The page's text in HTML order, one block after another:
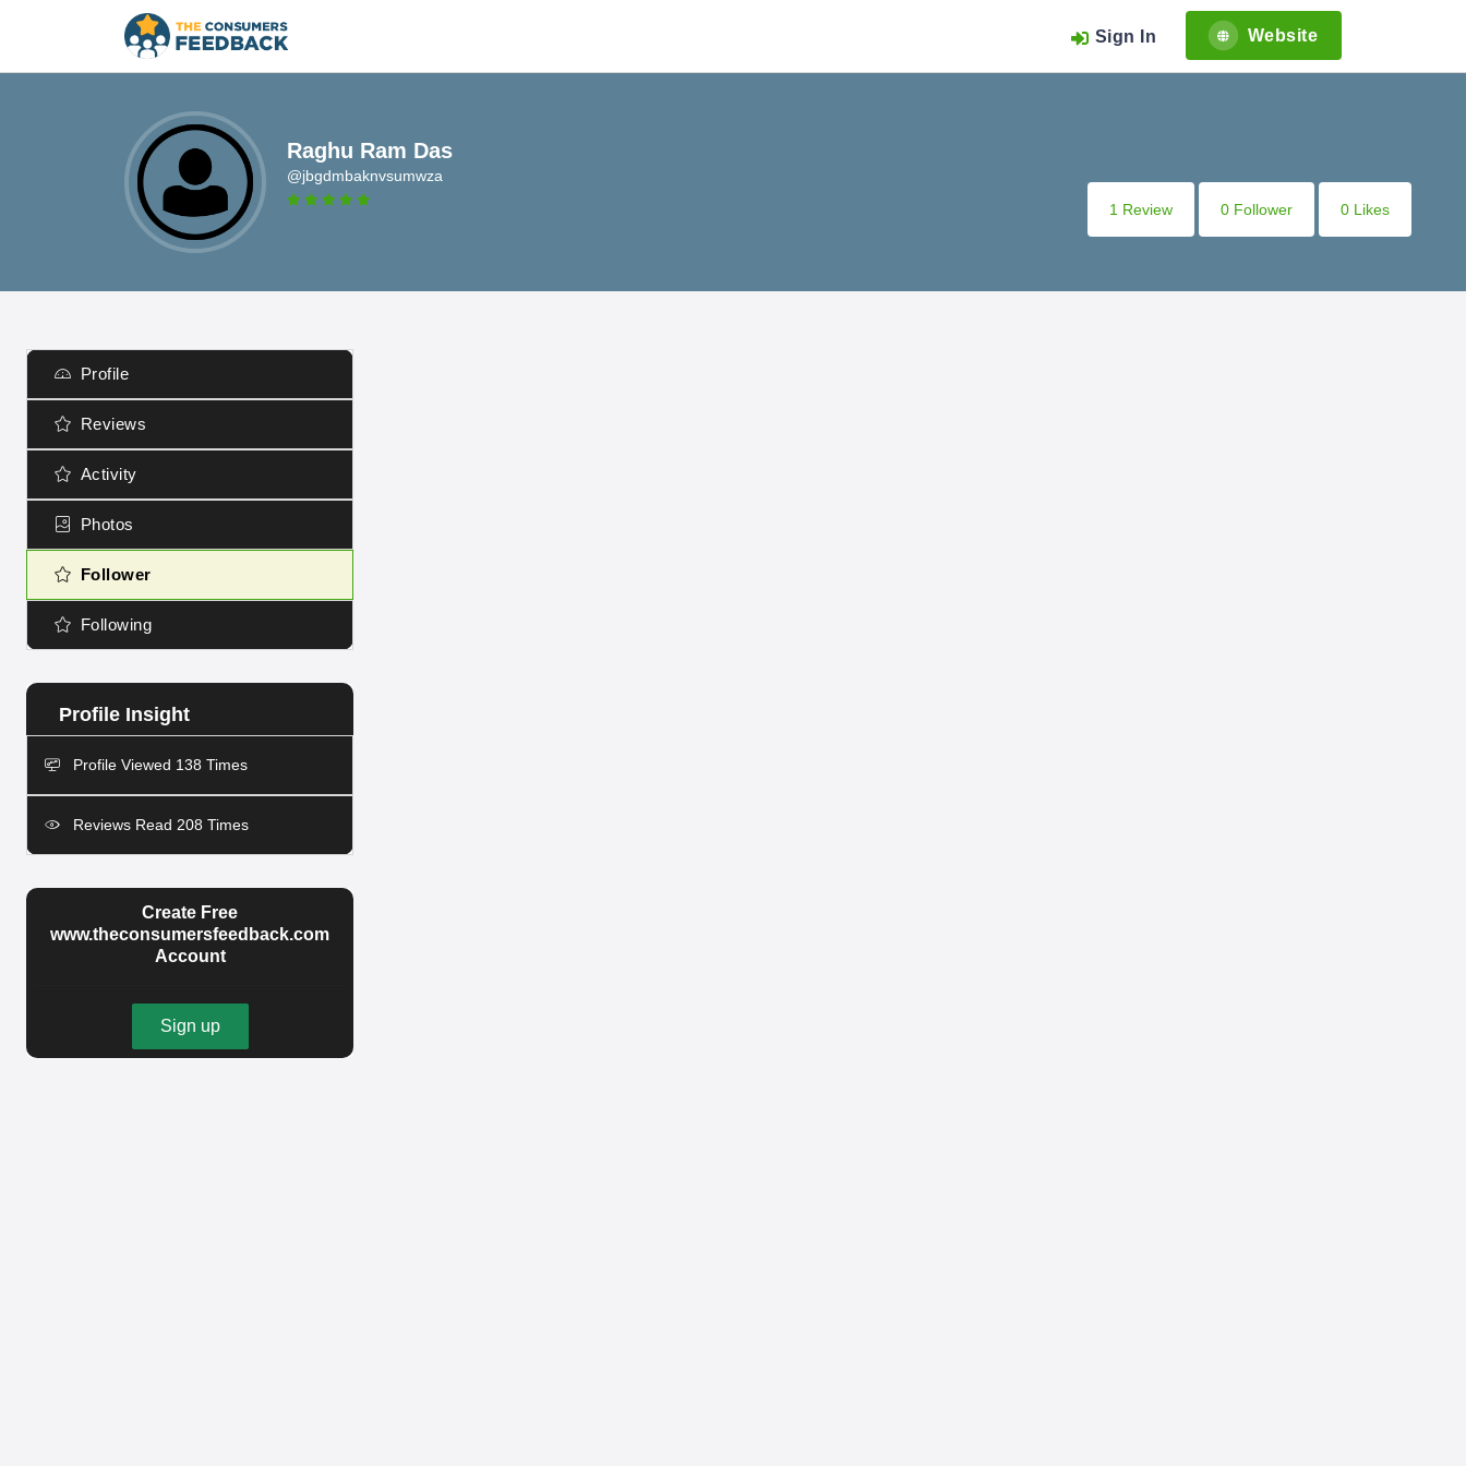
Sign In Website
Raghu Ram Das
@jbgdmbaknvsumwza
1 Review
0 Follower 0 Likes
Profile
Reviews
Activity
Photos
Follower
Following
Profile Viewed 138 Times
Reviews Read 208 Times
Create Free
www.theconsumersfeedback.com
Account
Sign up